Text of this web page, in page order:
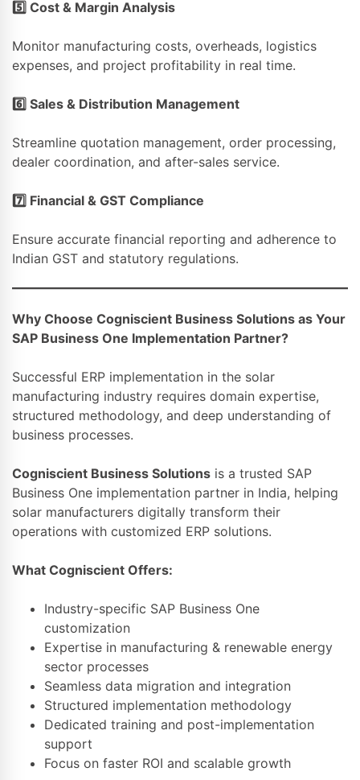
5️ ⃣ Cost & Margin Analysis
Monitor manufacturing costs, overheads, logistics
expenses, and project profitability in real time.
6️ ⃣ Sales & Distribution Management
Streamline quotation management, order processing,
dealer coordination, and after-sales service.
7️ ⃣ Financial & GST Compliance
Ensure accurate financial reporting and adherence to
Indian GST and statutory regulations.
Why Choose Cogniscient Business Solutions as Your
SAP Business One Implementation Partner?
Successful ERP implementation in the solar
manufacturing industry requires domain expertise,
structured methodology, and deep understanding of
business processes.
Cogniscient Business Solutions is a trusted SAP
Business One implementation partner in India, helping
solar manufacturers digitally transform their
operations with customized ERP solutions.
What Cogniscient Offers:
Industry-specific SAP Business One
customization
Expertise in manufacturing & renewable energy
sector processes
Seamless data migration and integration
Structured implementation methodology
Dedicated training and post-implementation
support
Focus on faster ROI and scalable growth